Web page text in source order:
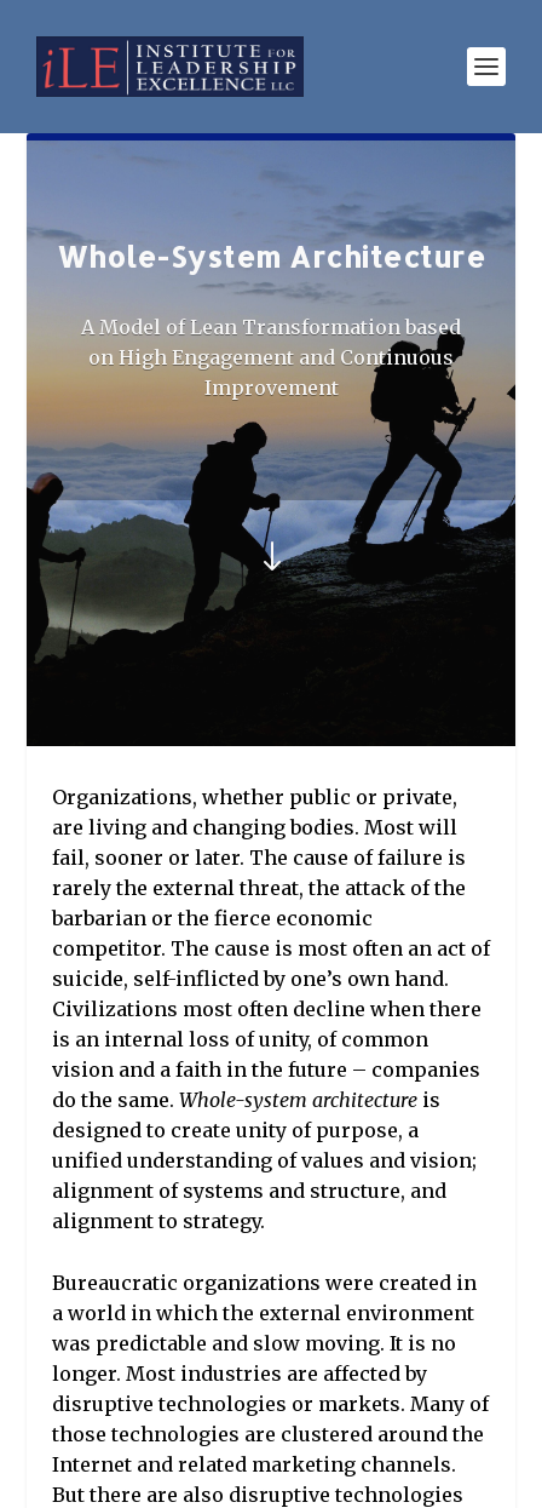
Whole-System Architecture
A Model of Lean Transformation based
on High Engagement and Continuous
Improvement
"
Organizations, whether public or private,
are living and changing bodies. Most will
fail, sooner or later. The cause of failure is
rarely the external threat, the attack of the
barbarian or the fierce economic
competitor. The cause is most often an act of
suicide, self-inflicted by one’s own hand.
Civilizations most often decline when there
is an internal loss of unity, of common
vision and a faith in the future – companies
do the same. Whole-system architecture is
designed to create unity of purpose, a
unified understanding of values and vision;
alignment of systems and structure, and
alignment to strategy.
Bureaucratic organizations were created in
a world in which the external environment
was predictable and slow moving. It is no
longer. Most industries are affected by
disruptive technologies or markets. Many of
those technologies are clustered around the
Internet and related marketing channels.
But there are also disruptive technologies